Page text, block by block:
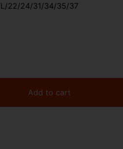
22/24/31/34/35/37
Add to cart